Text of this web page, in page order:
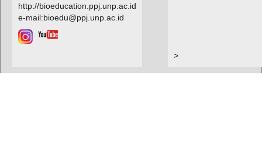
http://bioeducation.ppj.unp.ac.id
e-mail:bioedu@ppj.unp.ac.id
>